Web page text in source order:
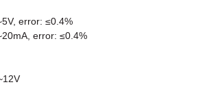
error: ≤0.4%
error: ≤0.4%